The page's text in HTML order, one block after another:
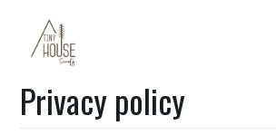
Privacy policy